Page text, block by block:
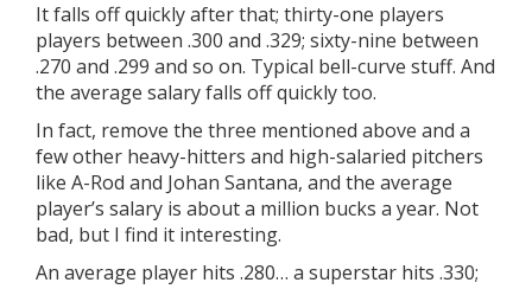
It falls off quickly after that; thirty-one players
players between .300 and .329; sixty-nine between
.270 and .299 and so on. Typical bell-curve stuff. And
the average salary falls off quickly too.
In fact, remove the three mentioned above and a
few other heavy-hitters and high-salaried pitchers
like A-Rod and Johan Santana, and the average
player’s salary is about a million bucks a year. Not
bad, but I find it interesting.
An average player hits .280… a superstar hits .330;